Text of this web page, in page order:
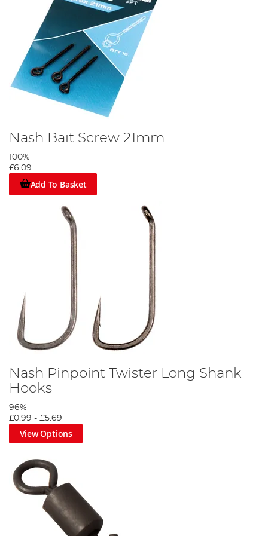
Nash Bait Screw 21mm
100%
£6.09
Add To Basket
Nash Pinpoint Twister Long Shank
Hooks
96%
£0.99 - £5.69
View Options